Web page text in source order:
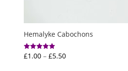
Hemalyke Cabochons
Rated
5.00
£1.00 – £5.50Price